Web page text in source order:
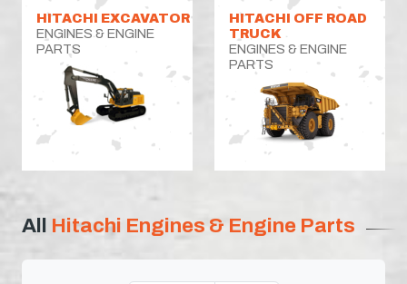
HITACHI EXCAVATOR
ENGINES & ENGINE
PARTS
HITACHI OFF ROAD
TRUCK
ENGINES & ENGINE
PARTS
All Hitachi Engines & Engine Parts